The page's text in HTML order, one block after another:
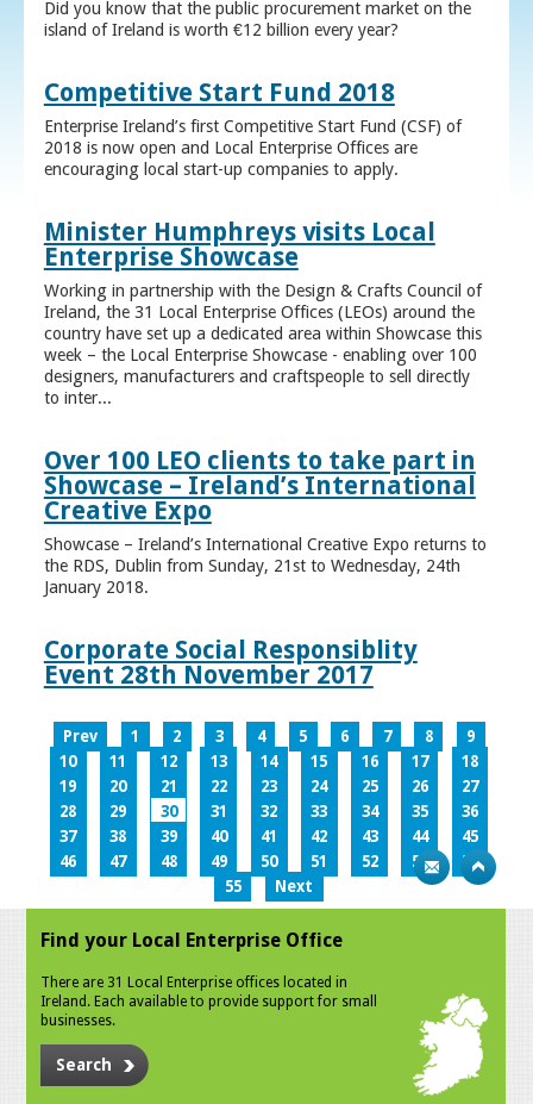
Did you know that the public procurement market on the
island of Ireland is worth €12 billion every year?
Competitive Start Fund 2018
Enterprise Ireland’s first Competitive Start Fund (CSF) of
2018 is now open and Local Enterprise Offices are
encouraging local start-up companies to apply.
Minister Humphreys visits Local
Enterprise Showcase
Working in partnership with the Design & Crafts Council of
Ireland, the 31 Local Enterprise Offices (LEOs) around the
country have set up a dedicated area within Showcase this
week – the Local Enterprise Showcase - enabling over 100
designers, manufacturers and craftspeople to sell directly
to inter...
Over 100 LEO clients to take part in
Showcase – Ireland’s International
Creative Expo
Showcase – Ireland’s International Creative Expo returns to
the RDS, Dublin from Sunday, 21st to Wednesday, 24th
January 2018.
Corporate Social Responsiblity
Event 28th November 2017
Prev 1 2 3 4 5 6 7 8
9
10
11 12 13 14 15 16 17
18
19
20 21 22 23 24 25 26
27
28
29 30 31 32 33 34 35
36
37
38 39 40 41 42 43 44
45
46
47 48 49 50 51 52 53
54
55
Next
Find your Local Enterprise Office
There are 31 Local Enterprise offices located in
Ireland. Each available to provide support for small
businesses.
Search